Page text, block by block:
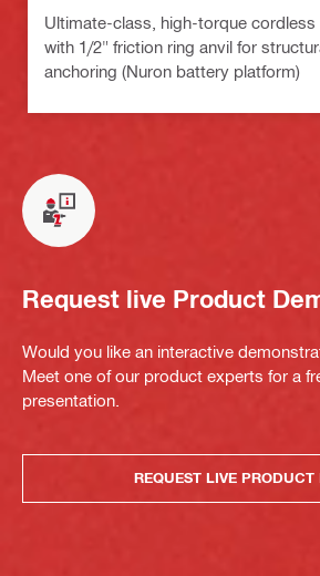
Ultimate-class, high-torque
with 1/2" friction ring anvil for
anchoring (Nuron battery platform)
Request live Product
Would you like an interactive
Meet one of our product experts for a
presentation.
REQUEST LIVE PRODUCT